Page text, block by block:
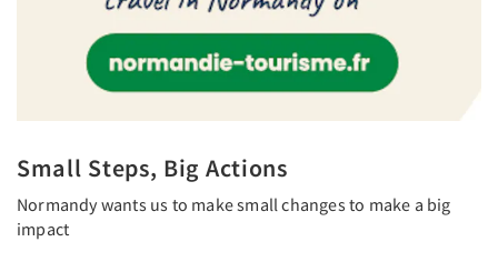
Small Steps, Big Actions
Normandy wants us to make small changes to make a big
impact